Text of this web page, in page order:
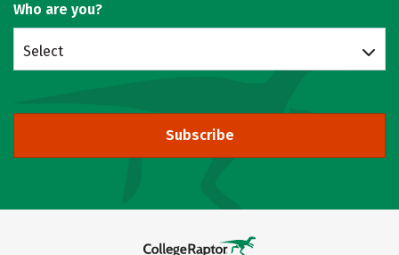
Who are you?
Select
Subscribe